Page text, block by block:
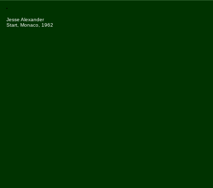
Jesse Alexander
Start, Monaco, 1962